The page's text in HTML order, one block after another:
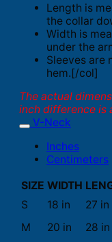
Length is
the collar
Width is
under the
Sleeves are
hem.[/col]
The actual
inch difference is
V-Neck
Inches
Centimeters
SIZE WIDTH
S
18 in
27 in
M
20 in
28 in